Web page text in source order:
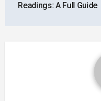
Readings: A Full Guide